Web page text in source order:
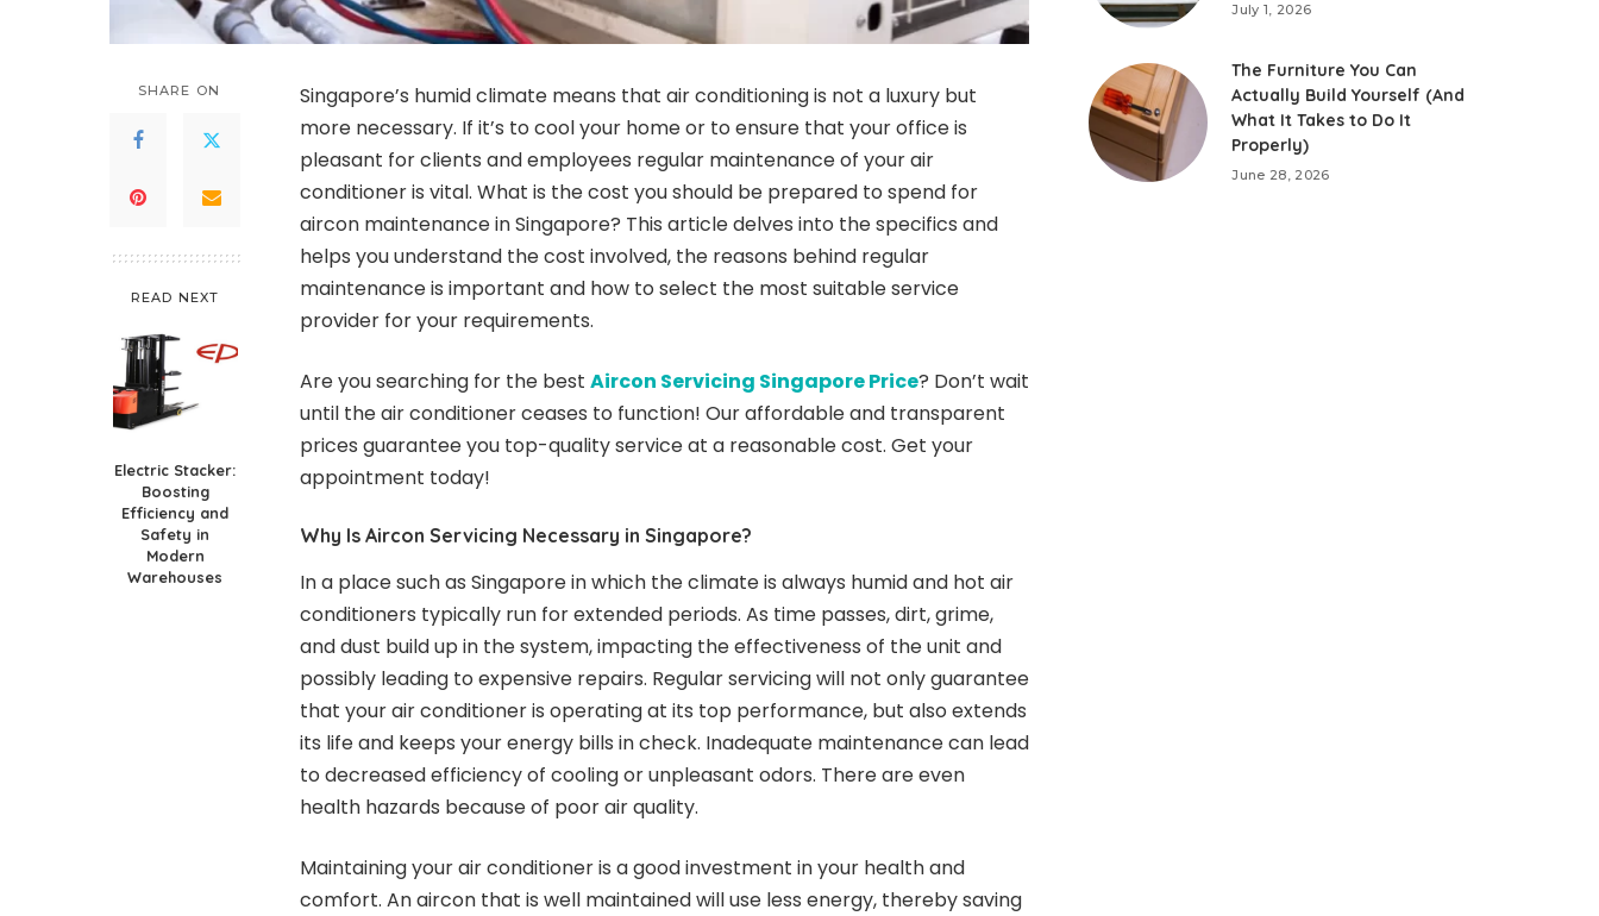
SHARE ON
READ NEXT
Electric Stacker:
Boosting
Efficiency and
Safety in
Modern
Warehouses
Singapore’s humid climate means that air conditioning is not a luxury but
more necessary. If it’s to cool your home or to ensure that your office is
pleasant for clients and employees regular maintenance of your air
conditioner is vital. What is the cost you should be prepared to spend for
aircon maintenance in Singapore? This article delves into the specifics and
helps you understand the cost involved, the reasons behind regular
maintenance is important and how to select the most suitable service
provider for your requirements.
Are you searching for the best Aircon Servicing Singapore Price? Don’t wait
until the air conditioner ceases to function! Our affordable and transparent
prices guarantee you top-quality service at a reasonable cost. Get your
appointment today!
Why Is Aircon Servicing Necessary in Singapore?
In a place such as Singapore in which the climate is always humid and hot air
conditioners typically run for extended periods. As time passes, dirt, grime,
and dust build up in the system, impacting the effectiveness of the unit and
possibly leading to expensive repairs. Regular servicing will not only guarantee
that your air conditioner is operating at its top performance, but also extends
its life and keeps your energy bills in check. Inadequate maintenance can lead
to decreased efficiency of cooling or unpleasant odors. There are even
health hazards because of poor air quality.
Maintaining your air conditioner is a good investment in your health and
comfort. An aircon that is well maintained will use less energy, thereby saving
July 1, 2026
The Furniture You Can
Actually Build Yourself (And
What It Takes to Do It
Properly)
June 28, 2026